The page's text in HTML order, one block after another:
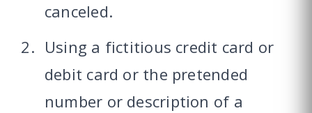
canceled.
Using a fictitious credit card or
debit card or the pretended
number or description of a